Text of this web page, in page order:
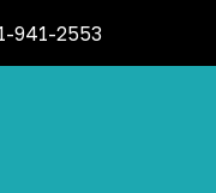
941-2553